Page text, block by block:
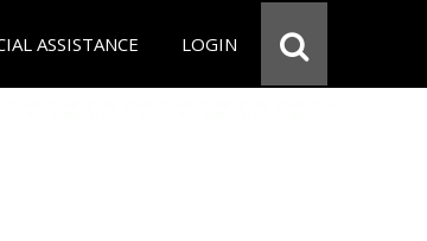
ASSISTANCE LOGIN